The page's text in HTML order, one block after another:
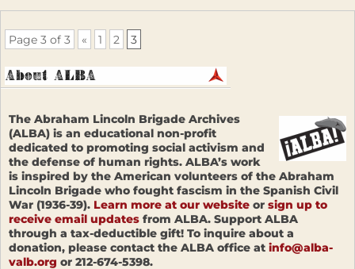
Page 3 of 3 « 1 2 3
The Abraham Lincoln Brigade Archives
(ALBA) is an educational non-profit
dedicated to promoting social activism and
the defense of human rights. ALBA’s work
is inspired by the American volunteers of the Abraham
Lincoln Brigade who fought fascism in the Spanish Civil
War (1936-39). Learn more at our website or sign up to
receive email updates from ALBA. Support ALBA
through a tax-deductible gift! To inquire about a
donation, please contact the ALBA office at info@alba-
valb.org or 212-674-5398.